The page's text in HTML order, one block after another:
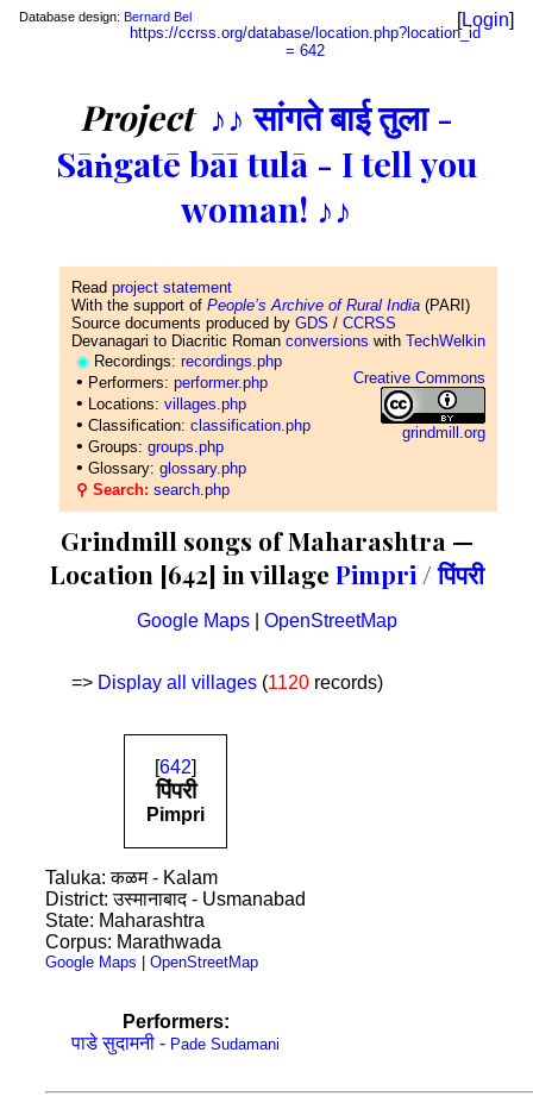
Database design: Bernard Bel
https://ccrss.org/database/location.php?location_id
= 642
[Login]
Project ♪♪ सांगते बाई तुला -
Sāṅgatē bāī tulā - I tell you
woman! ♪♪
Read project statement
With the support of People’s Archive of Rural India (PARI)
Source documents produced by GDS / CCRSS
Devanagari to Diacritic Roman conversions with TechWelkin
Creative Commons
grindmill.org
◉ Recordings: recordings.php
• Performers: performer.php
• Locations: villages.php
• Classification: classification.php
• Groups: groups.php
• Glossary: glossary.php
⚲ Search: search.php
Grindmill songs of Maharashtra —
Location [642] in village Pimpri / पिंपरी
Google Maps| OpenStreetMap
=> Display all villages (1120 records)
[642]
पिंपरी
Pimpri
Taluka: कळम - Kalam
District: उस्मानाबाद - Usmanabad
State: Maharashtra
Corpus: Marathwada
Google Maps OpenStreetMap
Performers:
पाडे सुदामनी - Pade Sudamani